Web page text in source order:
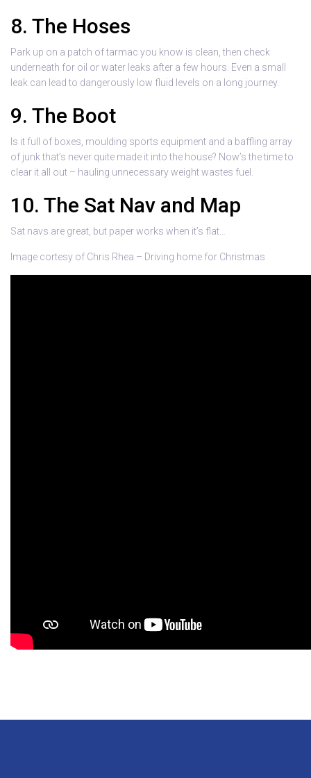
8. The Hoses
Park up on a patch of tarmac you know is clean, then check
underneath for oil or water leaks after a few hours. Even a small
leak can lead to dangerously low fluid levels on a long journey.
9. The Boot
Is it full of boxes, moulding sports equipment and a baffling array
of junk that’s never quite made it into the house? Now’s the time to
clear it all out – hauling unnecessary weight wastes fuel.
10. The Sat Nav and Map
Sat navs are great, but paper works when it’s flat…
Image cortesy of Chris Rhea – Driving home for Christmas